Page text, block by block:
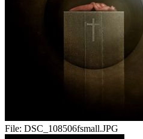
File: DSC_108506fsmall.JPG